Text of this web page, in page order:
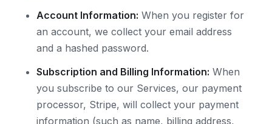
Account Information: When you register for
an account, we collect your email address
and a hashed password.
Subscription and Billing Information: When
you subscribe to our Services, our payment
processor, Stripe, will collect your payment
information (such as name, billing address,